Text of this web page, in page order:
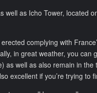
well as Icho Tower, located
complying with
in great weather, you can
as well as also remain in the
excellent if you’re trying to